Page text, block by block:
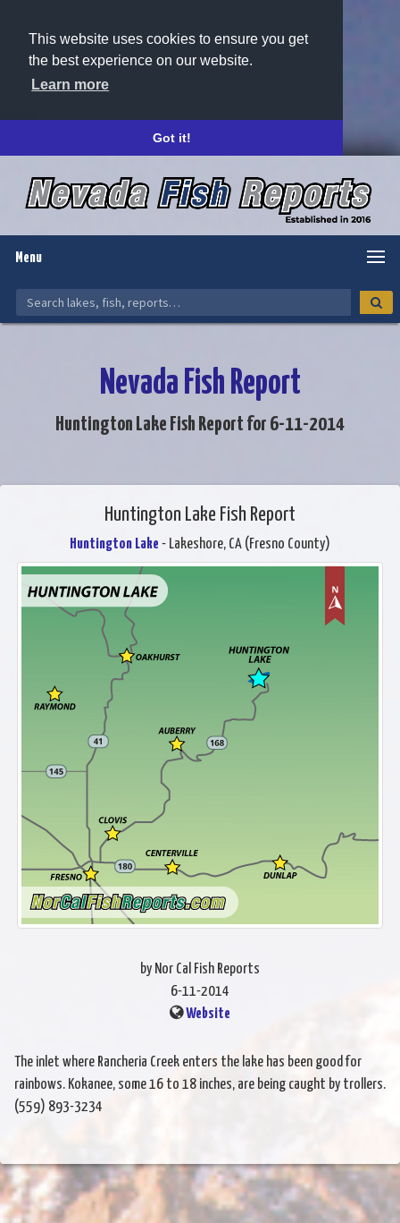
This website uses cookies to ensure you get
the best experience on our website.
Learn more
Got it!
Menu
Nevada Fish Report
Huntington Lake Fish Report for 6-11-2014
Huntington Lake Fish Report
Huntington Lake - Lakeshore, CA (Fresno County)
by Nor Cal Fish Reports
6-11-2014
Website
The inlet where Rancheria Creek enters the lake has been good for
rainbows. Kokanee, some 16 to 18 inches, are being caught by trollers.
(559) 893-3234